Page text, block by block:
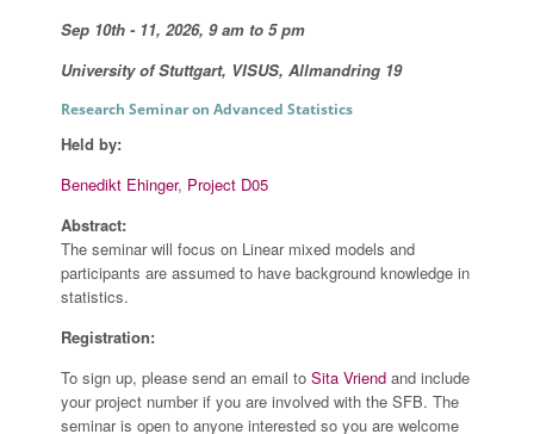
Sep 10th - 11, 2026, 9 am to 5 pm
University of Stuttgart, VISUS, Allmandring 19
Research Seminar on Advanced Statistics
Held by:
Benedikt Ehinger, Project D05
Abstract:
The seminar will focus on Linear mixed models and
participants are assumed to have background knowledge in
statistics.
Registration:
To sign up, please send an email to Sita Vriend and include
your project number if you are involved with the SFB. The
seminar is open to anyone interested so you are welcome